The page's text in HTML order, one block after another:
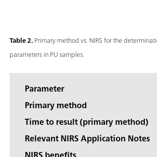
Table 2.Primary method vs. NIRS for the
parameters in PU samples.
Parameter
Primary method
Time to result (primary method)
Relevant NIRS Application Notes